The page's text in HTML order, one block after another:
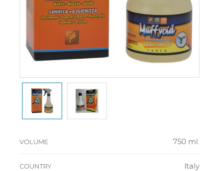
VOLUME 750 ml.
COUNTRY Italy